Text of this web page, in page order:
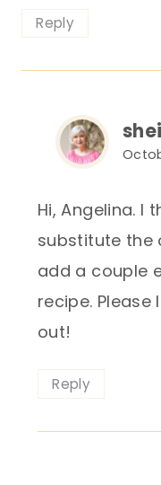
Reply
Hi, Angelina. I
substitute the
add a couple
recipe.
out!
Reply